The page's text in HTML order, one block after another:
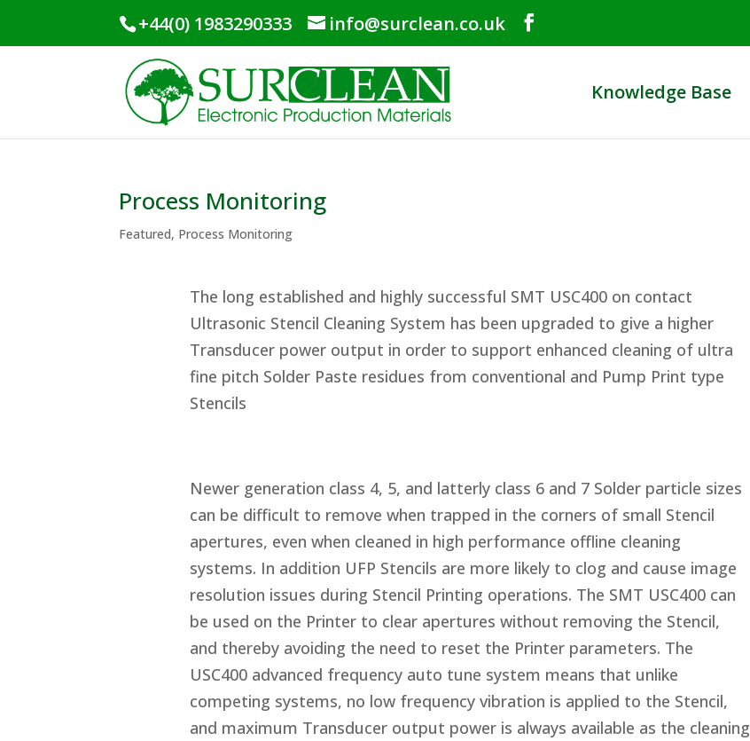
+44(0) 1983290333 info@surclean.co.uk
Knowledge Base
Process Monitoring
Featured, Process Monitoring
The long established and highly successful SMT USC400 on contact
Ultrasonic Stencil Cleaning System has been upgraded to give a higher
Transducer power output in order to support enhanced cleaning of ultra
fine pitch Solder Paste residues from conventional and Pump Print type
Stencils
Newer generation class 4, 5, and latterly class 6 and 7 Solder particle sizes
can be difficult to remove when trapped in the corners of small Stencil
apertures, even when cleaned in high performance offline cleaning
systems. In addition UFP Stencils are more likely to clog and cause image
resolution issues during Stencil Printing operations. The SMT USC400 can
be used on the Printer to clear apertures without removing the Stencil,
and thereby avoiding the need to reset the Printer parameters. The
USC400 advanced frequency auto tune system means that unlike
competing systems, no low frequency vibration is applied to the Stencil,
and maximum Transducer output power is always available as the cleaning